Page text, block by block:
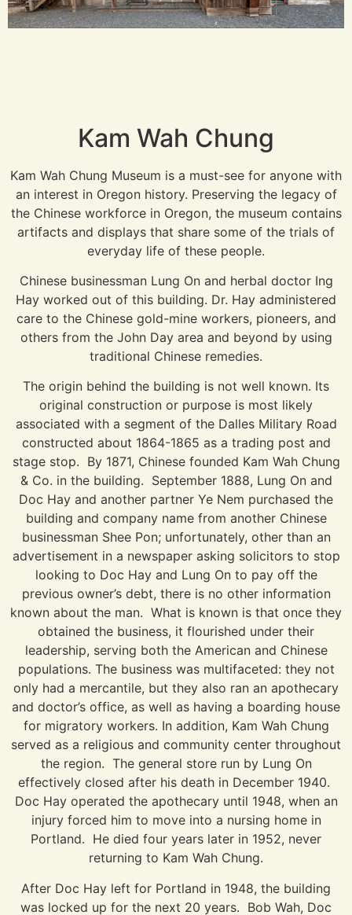
Kam Wah Chung
Kam Wah Chung Museum is a must-see for anyone with
an interest in Oregon history. Preserving the legacy of
the Chinese workforce in Oregon, the museum contains
artifacts and displays that share some of the trials of
everyday life of these people.
Chinese businessman Lung On and herbal doctor Ing
Hay worked out of this building. Dr. Hay administered
care to the Chinese gold-mine workers, pioneers, and
others from the John Day area and beyond by using
traditional Chinese remedies.
The origin behind the building is not well known. Its
original construction or purpose is most likely
associated with a segment of the Dalles Military Road
constructed about 1864-1865 as a trading post and
stage stop. By 1871, Chinese founded Kam Wah Chung
& Co. in the building. September 1888, Lung On and
Doc Hay and another partner Ye Nem purchased the
building and company name from another Chinese
businessman Shee Pon; unfortunately, other than an
advertisement in a newspaper asking solicitors to stop
looking to Doc Hay and Lung On to pay off the
previous owner’s debt, there is no other information
known about the man. What is known is that once they
obtained the business, it flourished under their
leadership, serving both the American and Chinese
populations. The business was multifaceted: they not
only had a mercantile, but they also ran an apothecary
and doctor’s office, as well as having a boarding house
for migratory workers. In addition, Kam Wah Chung
served as a religious and community center throughout
the region. The general store run by Lung On
effectively closed after his death in December 1940.
Doc Hay operated the apothecary until 1948, when an
injury forced him to move into a nursing home in
Portland. He died four years later in 1952, never
returning to Kam Wah Chung.
After Doc Hay left for Portland in 1948, the building
was locked up for the next 20 years. Bob Wah, Doc